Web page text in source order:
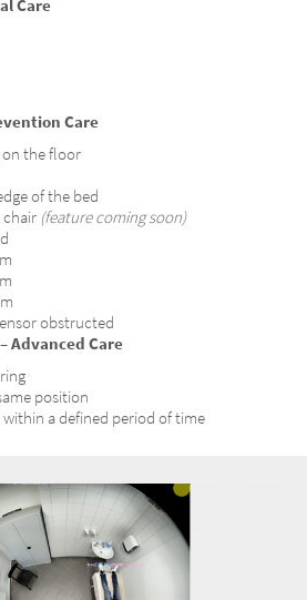
Care
Care
on the floor
of the bed
chair (feature coming soon)
obstructed
Advanced Care
position
a defined period of time